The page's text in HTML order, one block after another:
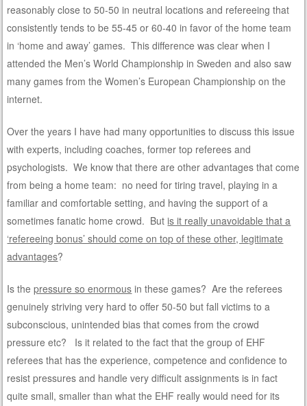
reasonably close to 50-50 in neutral locations and refereeing that
consistently tends to be 55-45 or 60-40 in favor of the home team
in ‘home and away’ games. This difference was clear when I
attended the Men’s World Championship in Sweden and also saw
many games from the Women’s European Championship on the
internet.
Over the years I have had many opportunities to discuss this issue
with experts, including coaches, former top referees and
psychologists. We know that there are other advantages that come
from being a home team: no need for tiring travel, playing in a
familiar and comfortable setting, and having the support of a
sometimes fanatic home crowd. Butis it really unavoidable that a
‘refereeing bonus’ should come on top of these other, legitimate
advantages?
Is thepressure so enormous in these games? Are the referees
genuinely striving very hard to offer 50-50 but fall victims to a
subconscious, unintended bias that comes from the crowd
pressure etc? Is it related to the fact that the group of EHF
referees that has the experience, competence and confidence to
resist pressures and handle very difficult assignments is in fact
quite small, smaller than what the EHF really would need for its